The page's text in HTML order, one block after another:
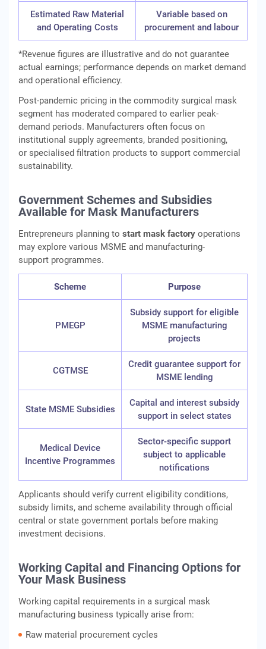
Estimated Raw Material
and Operating Costs
Variable based on
procurement and labour
*Revenue figures are illustrative and do not guarantee
actual earnings; performance depends on market demand
and operational efficiency.
Post-pandemic pricing in the commodity surgical mask
segment has moderated compared to earlier peak-
demand periods. Manufacturers often focus on
institutional supply agreements, branded positioning,
or specialised filtration products to support commercial
sustainability.
Government Schemes and Subsidies
Available for Mask Manufacturers
Entrepreneurs planning to start mask factory operations
may explore various MSME and manufacturing-
support programmes.
Scheme Purpose
PMEGP
Subsidy support for eligible
MSME manufacturing
projects
CGTMSE
Credit guarantee support for
MSME lending
State MSME Subsidies
Capital and interest subsidy
support in select states
Medical Device
Incentive Programmes
Sector-specific support
subject to applicable
notifications
Applicants should verify current eligibility conditions,
subsidy limits, and scheme availability through official
central or state government portals before making
investment decisions.
Working Capital and Financing Options for
Your Mask Business
Working capital requirements in a surgical mask
manufacturing business typically arise from:
Raw material procurement cycles